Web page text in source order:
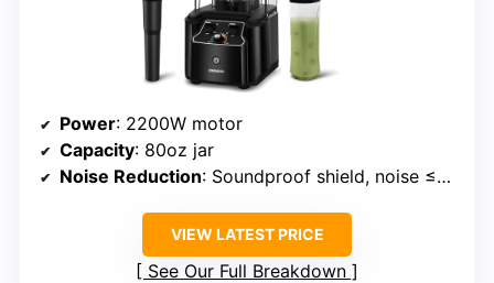
Power: 2200W motor
Capacity: 80oz jar
Noise Reduction: Soundproof shield, noise ≤70dB
VIEW LATEST PRICE
See Our Full Breakdown